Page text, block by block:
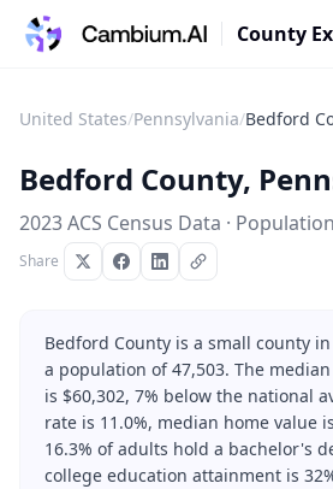
County
United States/Pennsylvania/Bedford
Bedford County,
2023 ACS Census Data · Population
Share
Bedford County is a small county
a population of 47,503. The
is $60,302, 7% below the national
rate is 11.0%, median home value
16.3% of adults hold a bachelor's
college education attainment is